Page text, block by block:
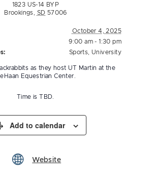
1823 US-14 BYP
Brookings
SD 57006
October 4, 2025
9:00 am - 1:30 pm
Sports University
as they host UT Martin at the
Equestrian Center.
Time is TBD.
Add to calendar
Website